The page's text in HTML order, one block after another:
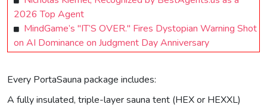
2026 Top Agent
MindGame’s "IT’S OVER." Fires Dystopian Warning Shot
on AI Dominance on Judgment Day Anniversary
Every PortaSauna package includes:
A fully insulated, triple-layer sauna tent (HEX or HEXXL)